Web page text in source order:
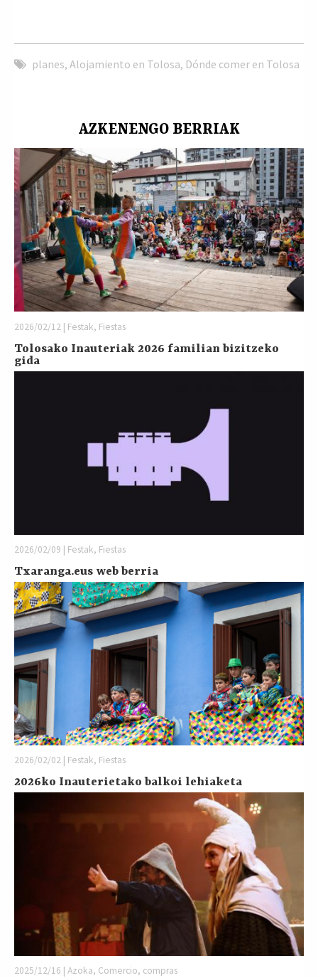
planes, Alojamiento en Tolosa, Dónde comer en Tolosa
AZKENENGO BERRIAK
2026/02/12 | Festak, Fiestas
Tolosako Inauteriak 2026 familian bizitzeko
gida
2026/02/09 | Festak, Fiestas
Txaranga.eus web berria
2026/02/02 | Festak, Fiestas
2026ko Inauterietako balkoi lehiaketa
2025/12/16 | Azoka, Comercio, compras